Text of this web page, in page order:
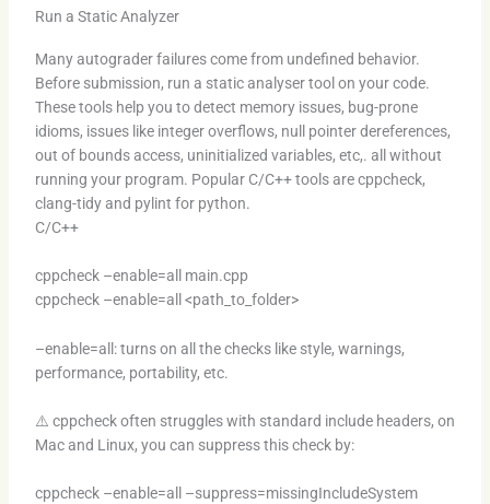
Run a Static Analyzer
Many autograder failures come from undefined behavior.
Before submission, run a static analyser tool on your code.
These tools help you to detect memory issues, bug-prone
idioms, issues like integer overflows, null pointer dereferences,
out of bounds access, uninitialized variables, etc,. all without
running your program. Popular C/C++ tools are cppcheck,
clang-tidy and pylint for python.
C/C++
cppcheck –enable=all main.cpp
cppcheck –enable=all <path_to_folder>
–enable=all: turns on all the checks like style, warnings,
performance, portability, etc.
⚠️ cppcheck often struggles with standard include headers, on
Mac and Linux, you can suppress this check by:
cppcheck –enable=all –suppress=missingIncludeSystem